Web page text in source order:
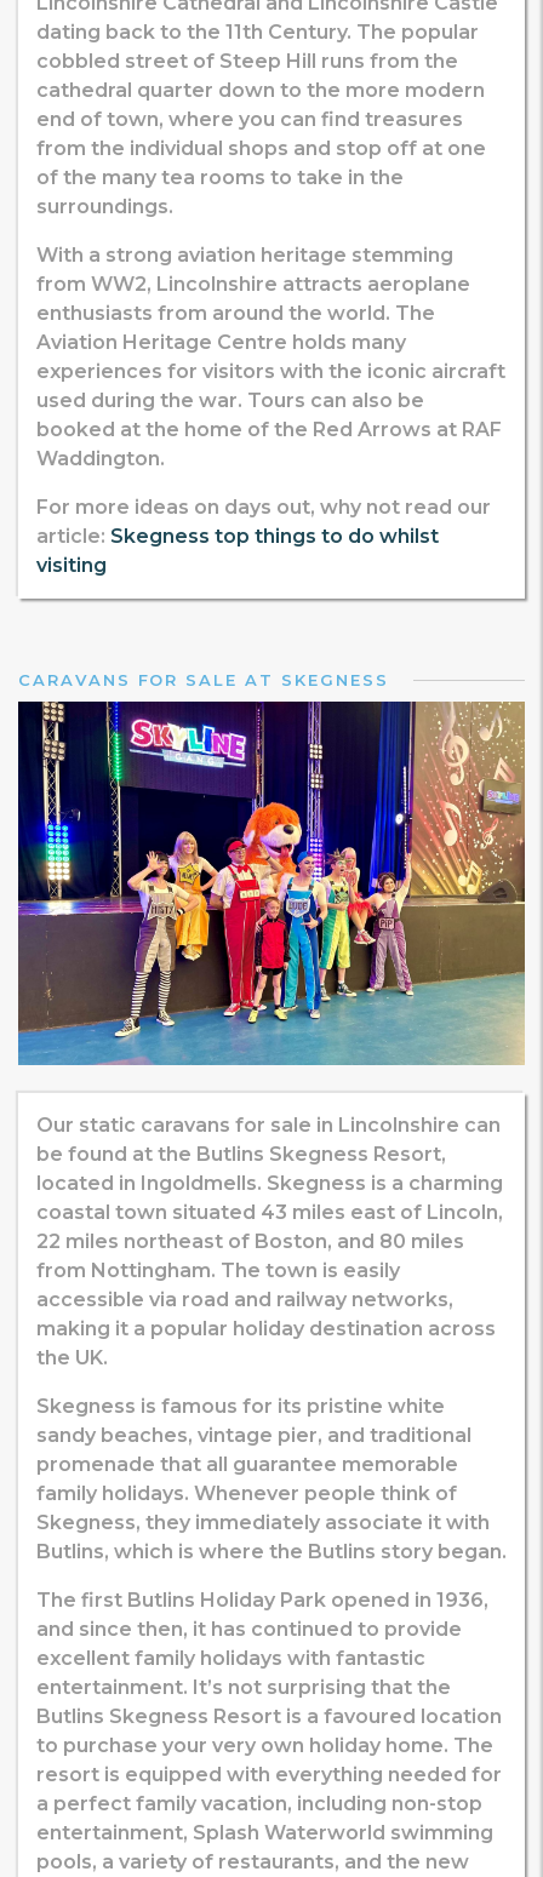
dating back to the 11th Century. The popular
cobbled street of Steep Hill runs from the
cathedral quarter down to the more modern
end of town, where you can find treasures
from the individual shops and stop off at one
of the many tea rooms to take in the
surroundings.
With a strong aviation heritage stemming
from WW2, Lincolnshire attracts aeroplane
enthusiasts from around the world. The
Aviation Heritage Centre holds many
experiences for visitors with the iconic aircraft
used during the war. Tours can also be
booked at the home of the Red Arrows at RAF
Waddington.
For more ideas on days out, why not read our
article: Skegness top things to do whilst
visiting
CARAVANS FOR SALE AT SKEGNESS
Our static caravans for sale in Lincolnshire can
be found at the Butlins Skegness Resort,
located in Ingoldmells. Skegness is a charming
coastal town situated 43 miles east of Lincoln,
22 miles northeast of Boston, and 80 miles
from Nottingham. The town is easily
accessible via road and railway networks,
making it a popular holiday destination across
the UK.
Skegness is famous for its pristine white
sandy beaches, vintage pier, and traditional
promenade that all guarantee memorable
family holidays. Whenever people think of
Skegness, they immediately associate it with
Butlins, which is where the Butlins story began.
The first Butlins Holiday Park opened in 1936,
and since then, it has continued to provide
excellent family holidays with fantastic
entertainment. It’s not surprising that the
Butlins Skegness Resort is a favoured location
to purchase your very own holiday home. The
resort is equipped with everything needed for
a perfect family vacation, including non-stop
entertainment, Splash Waterworld swimming
pools, a variety of restaurants, and the new